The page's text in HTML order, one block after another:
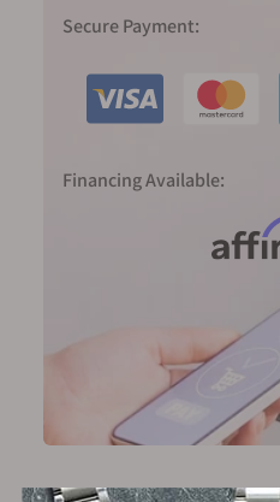
Secure Payment:
Financing Available: